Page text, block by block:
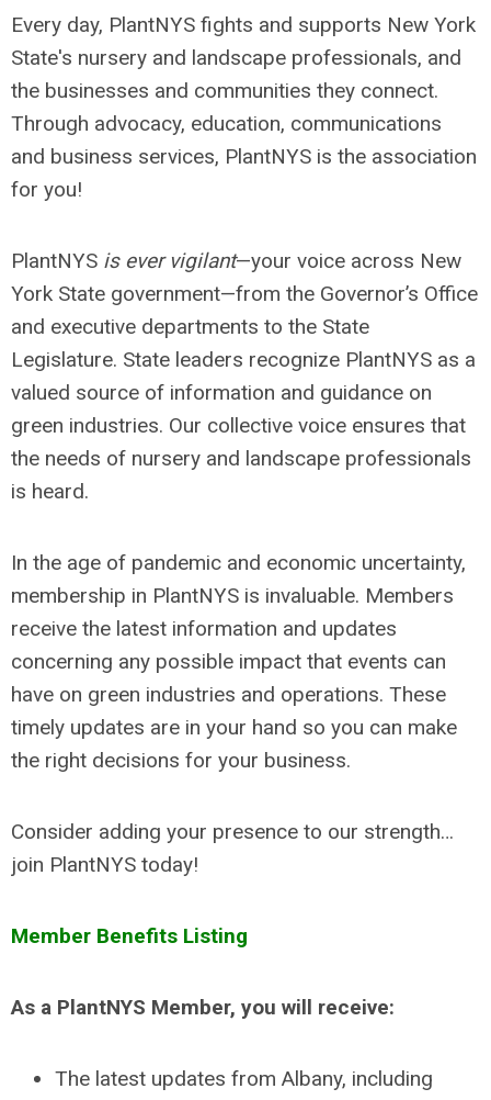
Every day, PlantNYS fights and supports New York
State's nursery and landscape professionals, and
the businesses and communities they connect.
Through advocacy, education, communications
and business services, PlantNYS is the association
for you!
PlantNYS is ever vigilant—your voice across New
York State government—from the Governor’s Office
and executive departments to the State
Legislature. State leaders recognize PlantNYS as a
valued source of information and guidance on
green industries. Our collective voice ensures that
the needs of nursery and landscape professionals
is heard.
In the age of pandemic and economic uncertainty,
membership in PlantNYS is invaluable. Members
receive the latest information and updates
concerning any possible impact that events can
have on green industries and operations. These
timely updates are in your hand so you can make
the right decisions for your business.
Consider adding your presence to our strength…
join PlantNYS today!
Member Benefits Listing
As a PlantNYS Member, you will receive:
The latest updates from Albany, including